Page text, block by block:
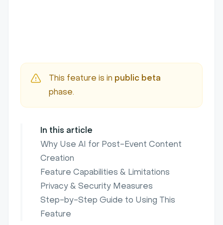
This feature is in public beta
phase.
In this article
Why Use AI for Post-Event Content
Creation
Feature Capabilities & Limitations
Privacy & Security Measures
Step-by-Step Guide to Using This
Feature